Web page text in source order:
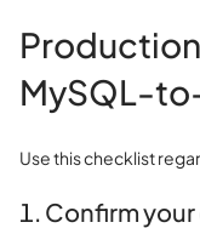
MySQL-
Use this checklist
1. Confirm